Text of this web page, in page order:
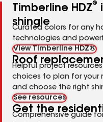
Timberline HDZ®
shingle
Curated colors for any
technologies and
View Timberline HDZ®
Roof
Helpful project
choices to plan for your
and choose the right
See resources
Get the
Comprehensive guide